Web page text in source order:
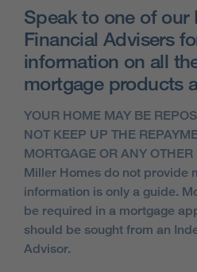
Speak to one of our
Financial Advisers
information on all
mortgage products
YOUR HOME MAY BE
NOT KEEP UP THE
MORTGAGE OR ANY
Miller Homes do not provide
information is only a guide.
be required in a mortgage
should be sought from an
Advisor.